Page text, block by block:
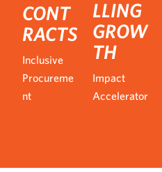
CONT
RACTS
Inclusive
Procureme
nt
LLING
GROW
TH
Impact
Accelerator